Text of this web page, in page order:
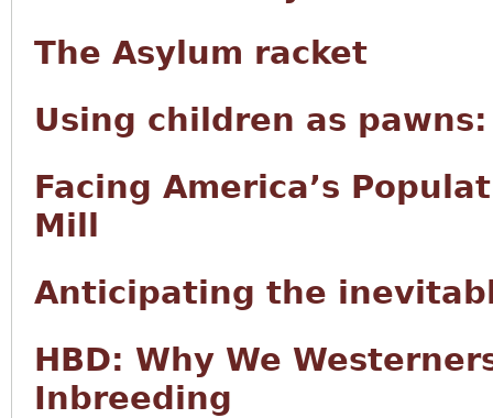
The Asylum racket
Using children as
Facing America’s
Mill
Anticipating the
HBD: Why We
Inbreeding